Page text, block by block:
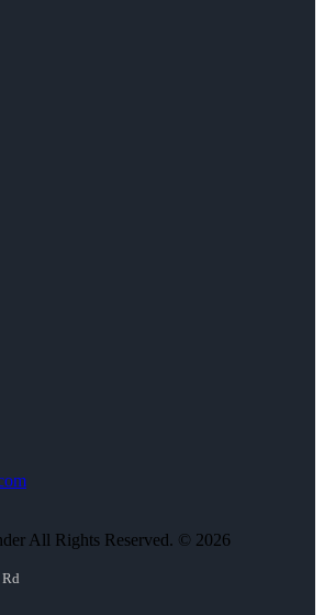
All Rights Reserved. © 2026